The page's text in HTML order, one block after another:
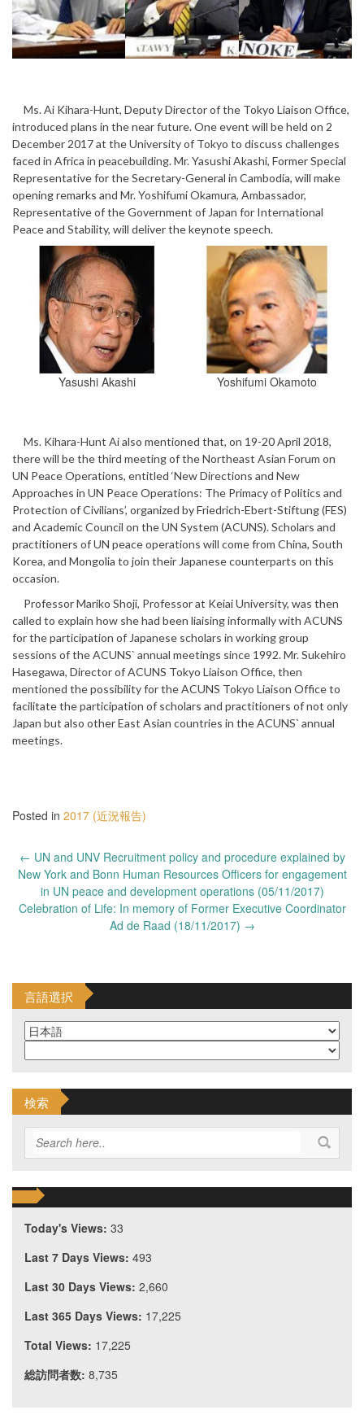
Ms. Ai Kihara-Hunt, Deputy Director of the Tokyo Liaison Office,
introduced plans in the near future. One event will be held on 2
December 2017 at the University of Tokyo to discuss challenges
faced in Africa in peacebuilding. Mr. Yasushi Akashi, Former Special
Representative for the Secretary-General in Cambodia, will make
opening remarks and Mr. Yoshifumi Okamura, Ambassador,
Representative of the Government of Japan for International
Peace and Stability, will deliver the keynote speech.
Yasushi Akashi Yoshifumi Okamoto
Ms. Kihara-Hunt Ai also mentioned that, on 19-20 April 2018,
there will be the third meeting of the Northeast Asian Forum on
UN Peace Operations, entitled ‘New Directions and New
Approaches in UN Peace Operations: The Primacy of Politics and
Protection of Civilians’, organized by Friedrich-Ebert-Stiftung (FES)
and Academic Council on the UN System (ACUNS). Scholars and
practitioners of UN peace operations will come from China, South
Korea, and Mongolia to join their Japanese counterparts on this
occasion.
Professor Mariko Shoji, Professor at Keiai University, was then
called to explain how she had been liaising informally with ACUNS
for the participation of Japanese scholars in working group
sessions of the ACUNS` annual meetings since 1992. Mr. Sukehiro
Hasegawa, Director of ACUNS Tokyo Liaison Office, then
mentioned the possibility for the ACUNS Tokyo Liaison Office to
facilitate the participation of scholars and practitioners of not only
Japan but also other East Asian countries in the ACUNS` annual
meetings.
Posted in 2017 (近況報告)
Post
navigation
← UN and UNV Recruitment policy and procedure explained by
New York and Bonn Human Resources Officers for engagement
in UN peace and development operations (05/11/2017)
Celebration of Life: In memory of Former Executive Coordinator
Ad de Raad (18/11/2017) →
言語選択
検索
Today's Views: 33
Last 7 Days Views: 493
Last 30 Days Views: 2,660
Last 365 Days Views: 17,225
Total Views: 17,225
総訪問者数: 8,735